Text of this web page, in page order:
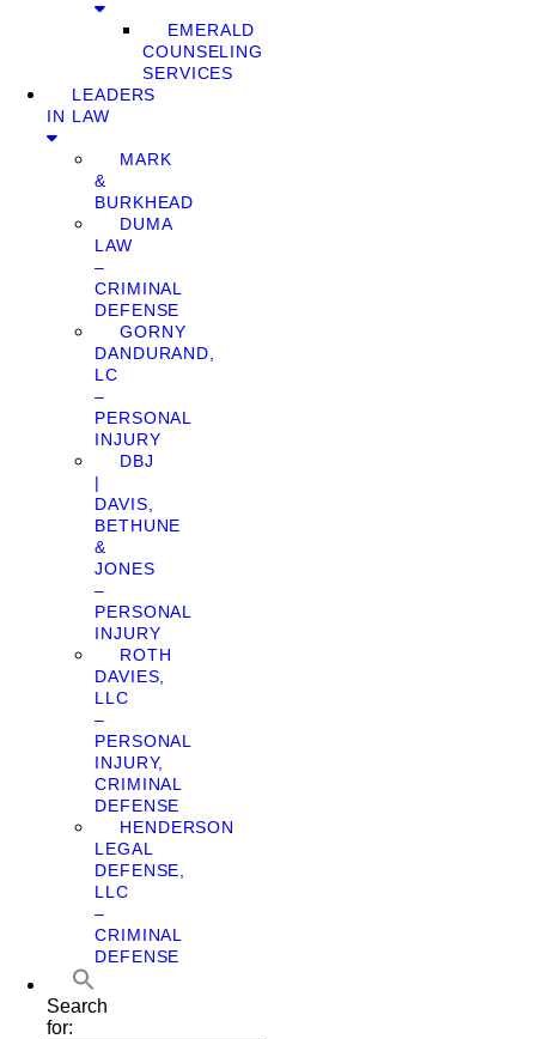
EMERALD
COUNSELING
SERVICES
LEADERS
IN LAW
MARK
&
BURKHEAD
DUMA
LAW
–
CRIMINAL
DEFENSE
GORNY
DANDURAND,
LC
–
PERSONAL
INJURY
DBJ
|
DAVIS,
BETHUNE
&
JONES
–
PERSONAL
INJURY
ROTH
DAVIES,
LLC
–
PERSONAL
INJURY,
CRIMINAL
DEFENSE
HENDERSON
LEGAL
DEFENSE,
LLC
–
CRIMINAL
DEFENSE
Search
for: